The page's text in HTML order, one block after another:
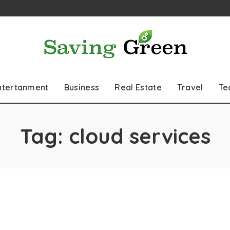
Business Real Estate Travel
Tag: cloud services